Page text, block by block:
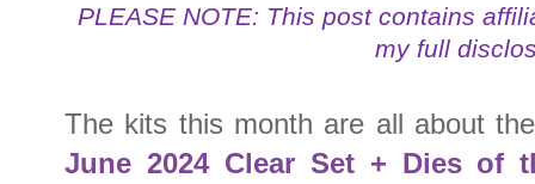
PLEASE NOTE: This post contains
my full
The kits this month are all about
June 2024 Clear Set + Dies of